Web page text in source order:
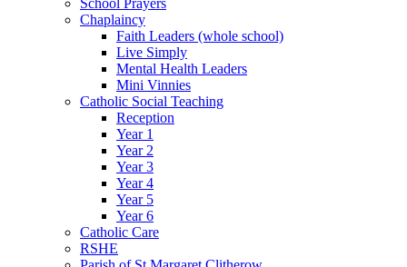
School Prayers
Chaplaincy
Faith Leaders (whole school)
Live Simply
Mental Health Leaders
Mini Vinnies
Catholic Social Teaching
Reception
Year 1
Year 2
Year 3
Year 4
Year 5
Year 6
Catholic Care
RSHE